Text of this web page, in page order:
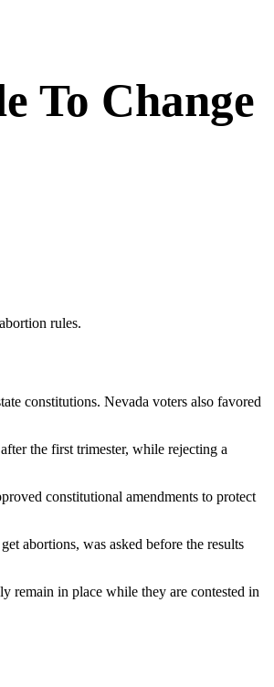
To Change
rules.
constitutions. Nevada voters also favored
the first trimester, while rejecting a
constitutional amendments to protect
abortions, was asked before the results
remain in place while they are contested in